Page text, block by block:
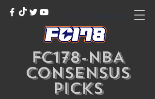
FC178-NBA
Consensus
Picks